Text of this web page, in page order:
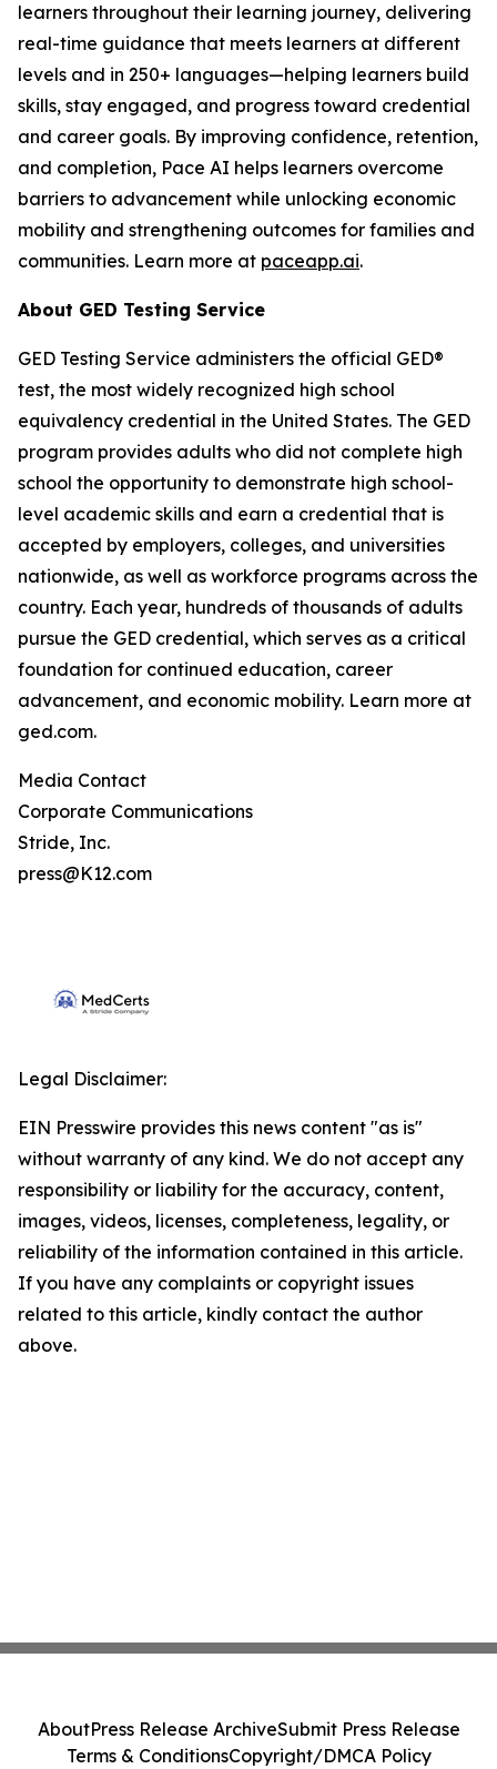
learners throughout their learning journey, delivering
real-time guidance that meets learners at different
levels and in 250+ languages—helping learners build
skills, stay engaged, and progress toward credential
and career goals. By improving confidence, retention,
and completion, Pace AI helps learners overcome
barriers to advancement while unlocking economic
mobility and strengthening outcomes for families and
communities. Learn more at paceapp.ai.
About GED Testing Service
GED Testing Service administers the official GED®
test, the most widely recognized high school
equivalency credential in the United States. The GED
program provides adults who did not complete high
school the opportunity to demonstrate high school-
level academic skills and earn a credential that is
accepted by employers, colleges, and universities
nationwide, as well as workforce programs across the
country. Each year, hundreds of thousands of adults
pursue the GED credential, which serves as a critical
foundation for continued education, career
advancement, and economic mobility. Learn more at
ged.com.
Media Contact
Corporate Communications
Stride, Inc.
press@K12.com
Legal Disclaimer:
EIN Presswire provides this news content "as is"
without warranty of any kind. We do not accept any
responsibility or liability for the accuracy, content,
images, videos, licenses, completeness, legality, or
reliability of the information contained in this article.
If you have any complaints or copyright issues
related to this article, kindly contact the author
above.
AboutPress Release ArchiveSubmit Press Release
Terms & ConditionsCopyright/DMCA Policy